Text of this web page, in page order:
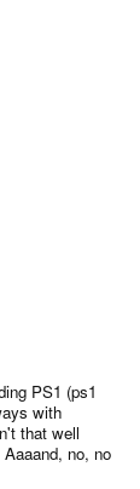
PS1 (ps1
with
that well
no, no